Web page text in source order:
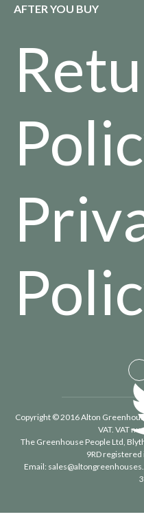
AFTER YOU BUY
Copyright © 2016 Alton
VAT. VAT
The Greenhouse People Ltd,
9RD
Email: